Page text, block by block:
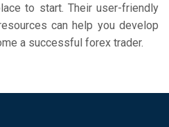
to start. Their user-friendly
can help you develop
a successful forex trader.